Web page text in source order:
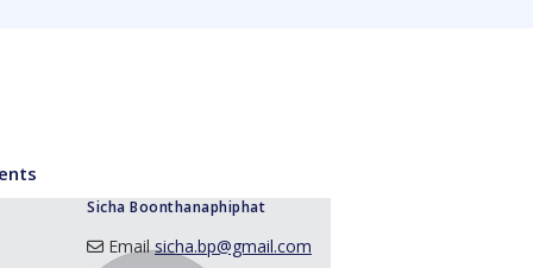
Sicha Boonthanaphiphat
Email sicha.bp@gmail.com